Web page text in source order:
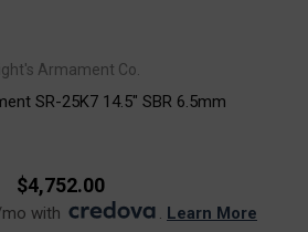
Armament Co.
SR-25K7 14.5" SBR 6.5mm
$4,752.00
with . Learn More